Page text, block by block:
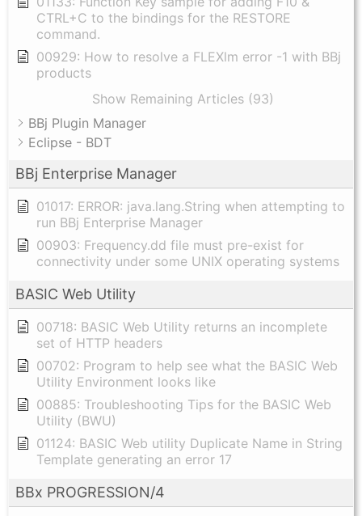
CTRL+C to the bindings for the RESTORE
command.
00929: How to resolve a FLEXlm error -1 with BBj
products
Show Remaining Articles (93)
BBj Plugin Manager
Eclipse - BDT
BBj Enterprise Manager
01017: ERROR: java.lang.String when attempting to
run BBj Enterprise Manager
00903: Frequency.dd file must pre-exist for
connectivity under some UNIX operating systems
BASIC Web Utility
00718: BASIC Web Utility returns an incomplete
set of HTTP headers
00702: Program to help see what the BASIC Web
Utility Environment looks like
00885: Troubleshooting Tips for the BASIC Web
Utility (BWU)
01124: BASIC Web utility Duplicate Name in String
Template generating an error 17
BBx PROGRESSION/4